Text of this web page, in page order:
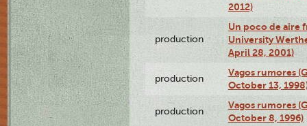
2012)
production
Un poco de aire
University
April 28, 2001)
production
Vagos rumores
October 13,
production
Vagos rumores
October 8, 1996)